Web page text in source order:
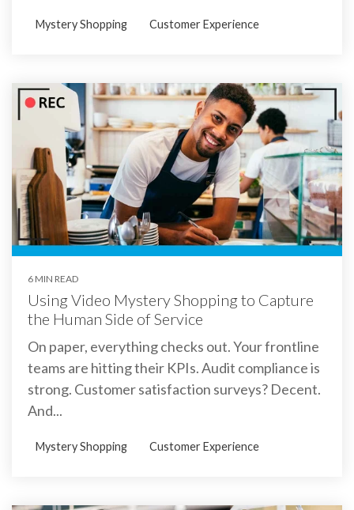
Mystery Shopping Customer Experience
6 MIN READ
Using Video Mystery Shopping to Capture
the Human Side of Service
On paper, everything checks out. Your frontline
teams are hitting their KPIs. Audit compliance is
strong. Customer satisfaction surveys? Decent.
And...
Mystery Shopping Customer Experience